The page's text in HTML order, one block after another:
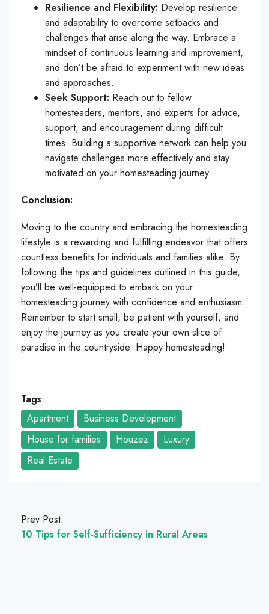
Resilience and Flexibility: Develop resilience
and adaptability to overcome setbacks and
challenges that arise along the way. Embrace a
mindset of continuous learning and improvement,
and don’t be afraid to experiment with new ideas
and approaches.
Seek Support: Reach out to fellow
homesteaders, mentors, and experts for advice,
support, and encouragement during difficult
times. Building a supportive network can help you
navigate challenges more effectively and stay
motivated on your homesteading journey.
Conclusion:
Moving to the country and embracing the homesteading
lifestyle is a rewarding and fulfilling endeavor that offers
countless benefits for individuals and families alike. By
following the tips and guidelines outlined in this guide,
you’ll be well-equipped to embark on your
homesteading journey with confidence and enthusiasm.
Remember to start small, be patient with yourself, and
enjoy the journey as you create your own slice of
paradise in the countryside. Happy homesteading!
Tags
Apartment
Business Development
House for families
Houzez
Luxury
Real Estate
Prev Post
10 Tips for Self-Sufficiency in Rural Areas